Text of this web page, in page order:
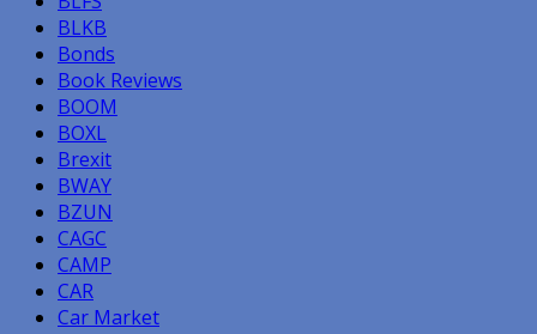
BLKB
Bonds
Book Reviews
BOOM
BOXL
Brexit
BWAY
BZUN
CAGC
CAMP
CAR
Car Market